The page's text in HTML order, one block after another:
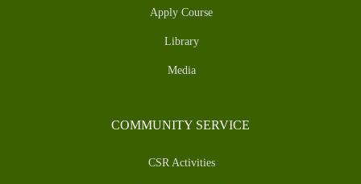
Apply Course
Library
Media
COMMUNITY SERVICE
CSR Activities